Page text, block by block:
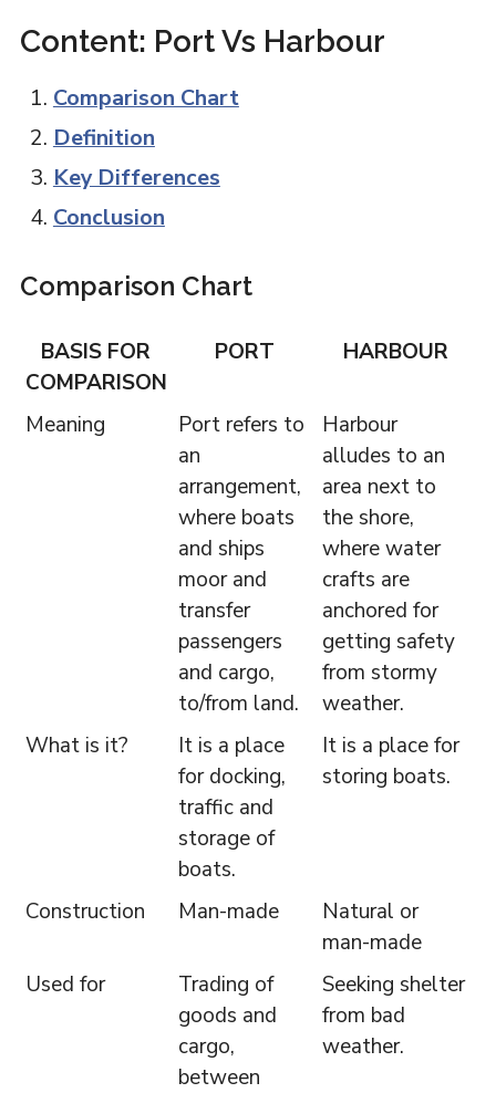
Content: Port Vs Harbour
Comparison Chart
Definition
Key Differences
Conclusion
Comparison Chart
BASIS FOR
COMPARISON
PORT HARBOUR
Meaning
Port refers to
an
arrangement,
where boats
and ships
moor and
transfer
passengers
and cargo,
to/from land.
Harbour
alludes to an
area next to
the shore,
where water
crafts are
anchored for
getting safety
from stormy
weather.
What is it?
It is a place
for docking,
traffic and
storage of
boats.
It is a place for
storing boats.
Construction Man-made
Natural or
man-made
Used for
Trading of
goods and
cargo,
between
Seeking shelter
from bad
weather.